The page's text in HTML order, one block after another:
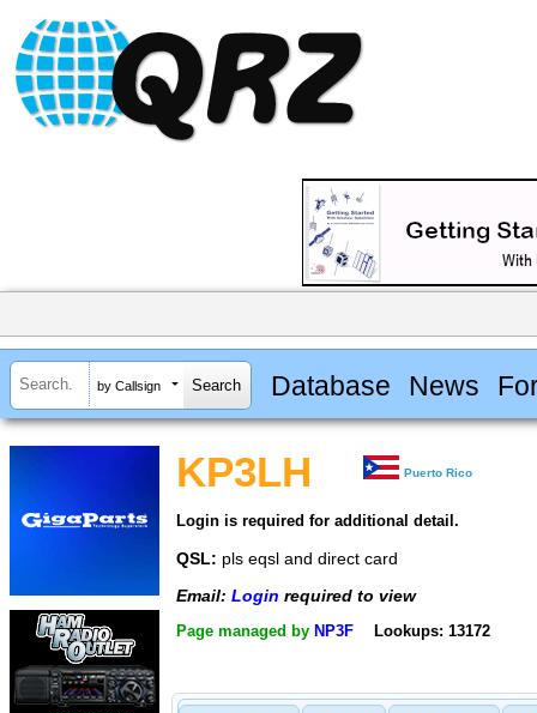
by Callsign Database News
KP3LH Puerto Rico
Login is required for additional detail.
QSL: pls eqsl and direct card
Email: Login required to view
Page managed by NP3F Lookups: 13172